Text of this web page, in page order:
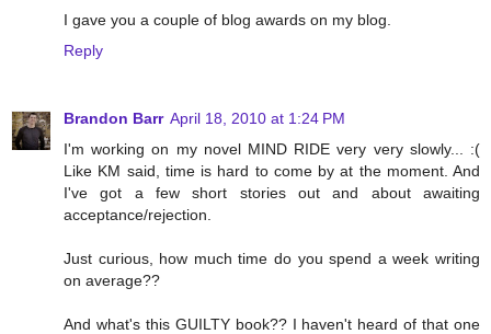
I gave you a couple of blog awards on my blog.
Reply
Brandon Barr April 18, 2010 at 1:24 PM
I'm working on my novel MIND RIDE very very slowly... :(
Like KM said, time is hard to come by at the moment. And
I've got a few short stories out and about awaiting
acceptance/rejection.
Just curious, how much time do you spend a week writing
on average??
And what's this GUILTY book?? I haven't heard of that one